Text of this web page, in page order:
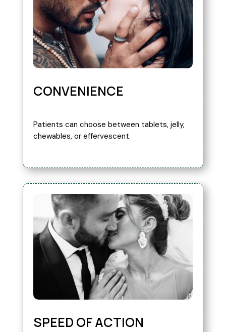
CONVENIENCE
Patients can choose between tablets, jelly,
chewables, or effervescent.
SPEED OF ACTION